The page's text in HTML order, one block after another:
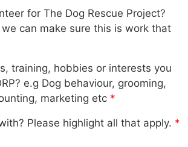
for The Dog Rescue Project?
can make sure this is work that
training, hobbies or interests you
e.g Dog behaviour, grooming,
marketing etc *
Please highlight all that apply. *